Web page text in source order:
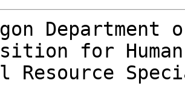
for
Resource